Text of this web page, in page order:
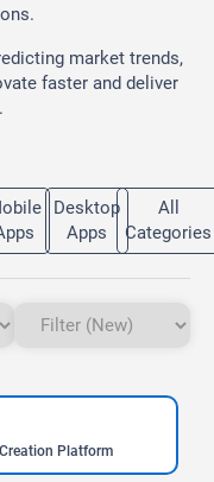
market trends,
faster and deliver
Desktop
Apps
All
Categories
Platform